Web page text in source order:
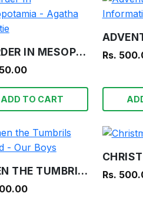
MURDER IN MESOPOTAMIA - AGATHA CHRISTIE
ADD TO CART
Rs.
WHEN THE TUMBRILS ROLLED - OUR BOYS Rs.